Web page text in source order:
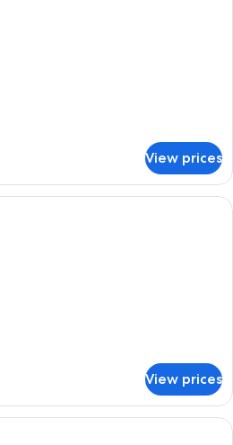
View prices
A hotel room with a large bed, a
View prices
A hotel room with a large bed, a TV